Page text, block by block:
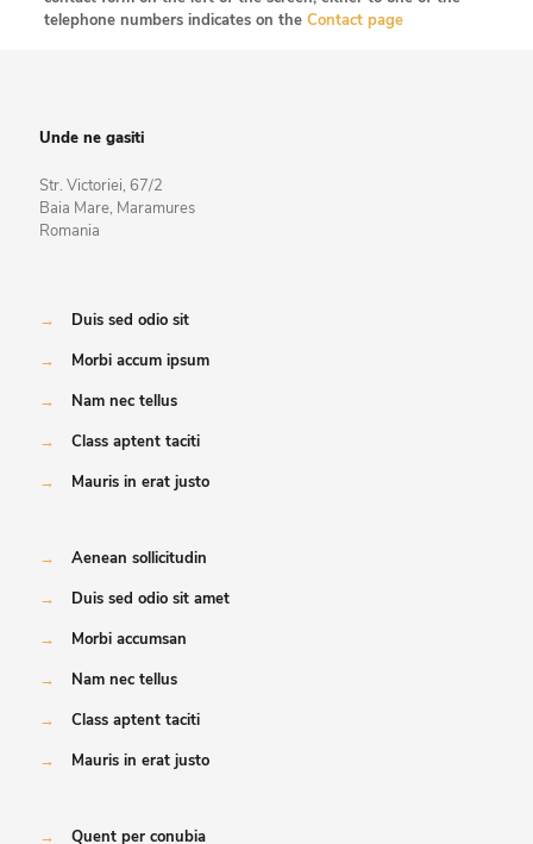
telephone numbers indicates on the Contact page
Unde ne gasiti
Str. Victoriei, 67/2
Baia Mare, Maramures
Romania
→
Duis sed odio sit
→
Morbi accum ipsum
→
Nam nec tellus
→
Class aptent taciti
→
Mauris in erat justo
→
Aenean sollicitudin
→
Duis sed odio sit amet
→
Morbi accumsan
→
Nam nec tellus
→
Class aptent taciti
→
Mauris in erat justo
→ Quent per conubia